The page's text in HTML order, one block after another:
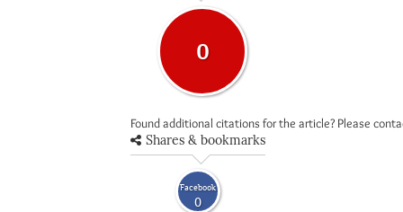
0
Found additional citations for the article? Please
Shares & bookmarks
Facebook
0